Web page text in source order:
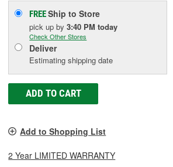
FREEShip to Store
pick upby3:40 PM today
Check Other Stores
Deliver
Estimating shipping date
ADD TO CART
Add to Shopping List
2 Year LIMITED WARRANTY